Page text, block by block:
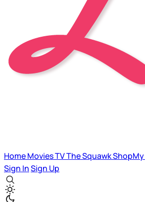
HomeMoviesTVThe SquawkShopMy
Sign InSign Up